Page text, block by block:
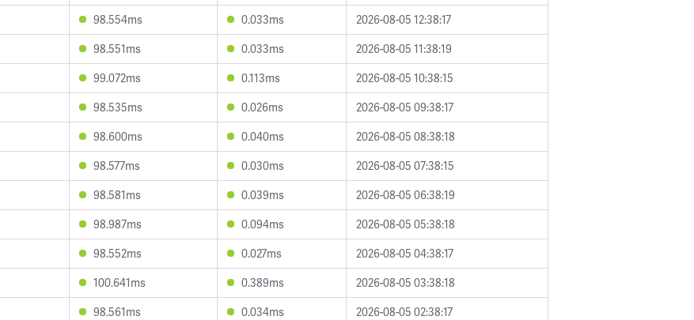
98.554ms 0.033ms
2026-08-05 12:38:17
98.551ms 0.033ms
2026-08-05 11:38:19
99.072ms 0.113ms
2026-08-05 10:38:15
98.535ms 0.026ms
2026-08-05 09:38:17
98.600ms 0.040ms
2026-08-05 08:38:18
98.577ms 0.030ms
2026-08-05 07:38:15
98.581ms 0.039ms
2026-08-05 06:38:19
98.987ms 0.094ms
2026-08-05 05:38:18
98.552ms 0.027ms
2026-08-05 04:38:17
100.641ms 0.389ms
2026-08-05 03:38:18
98.561ms 0.034ms
2026-08-05 02:38:17